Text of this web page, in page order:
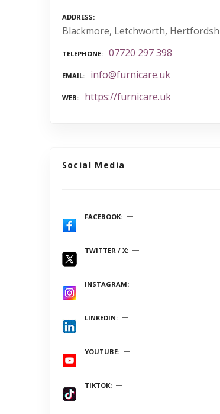
ADDRESS
Blackmore, Letchworth,
TELEPHONE 07720 297 398
EMAIL info@furnicare.uk
WEB https://furnicare.uk
Social Media
FACEBOOK
TWITTER / X
INSTAGRAM
LINKEDIN
YOUTUBE
TIKTOK